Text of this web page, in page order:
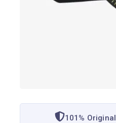
101% Original